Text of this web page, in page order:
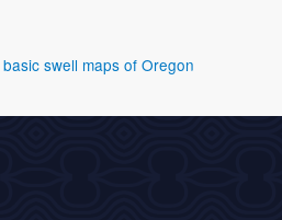
basic swell maps of Oregon